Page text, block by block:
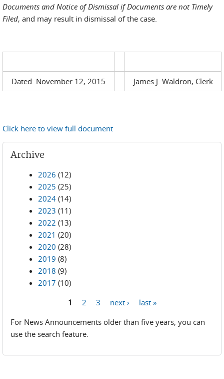
Documents and Notice of Dismissal if Documents are not Timely
Filed, and may result in dismissal of the case.
Dated: November 12, 2015 James J. Waldron, Clerk
Click here to view full document
Archive
2026 (12)
2025 (25)
2024 (14)
2023 (11)
2022 (13)
2021 (20)
2020 (28)
2019 (8)
2018 (9)
2017 (10)
1 2 3 next ›
last »
For News Announcements older than five years, you can
use the search feature.